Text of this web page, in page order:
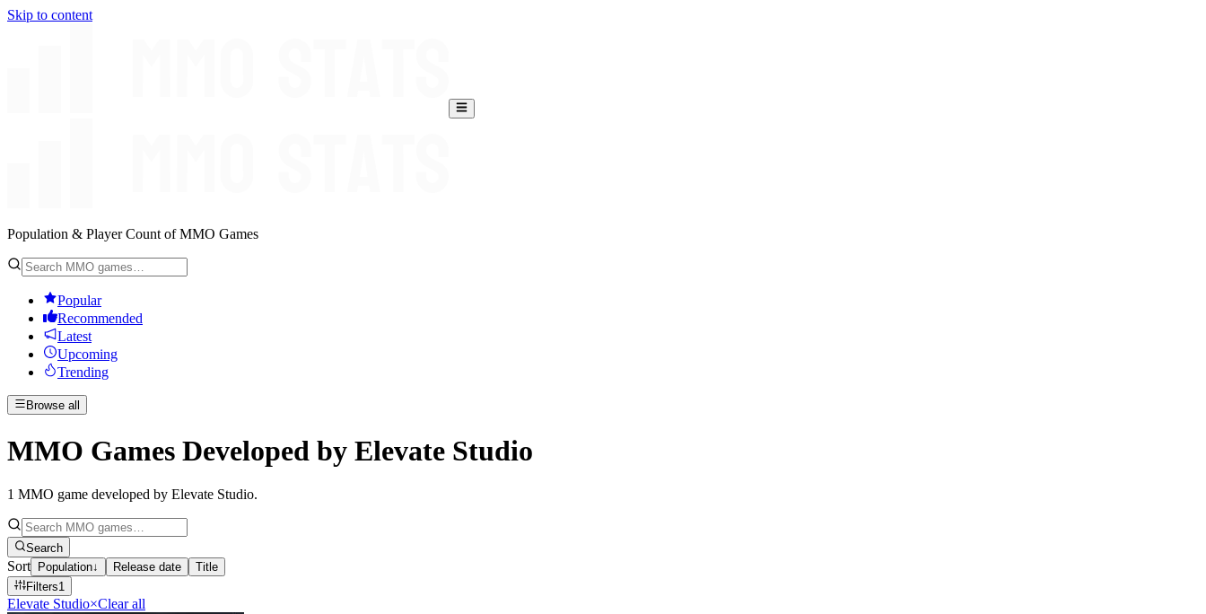
Skip to content
Population & Player Count of MMO Games
Popular
Recommended
Latest
Upcoming
Trending
Browse all
MMO Games Developed by Elevate Studio
1 MMO game developed by Elevate Studio.
Search
Sort Population↓ Release date
Title
Filters1
Elevate Studio×Clear all